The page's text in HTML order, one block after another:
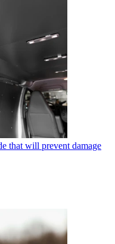
that will prevent damage